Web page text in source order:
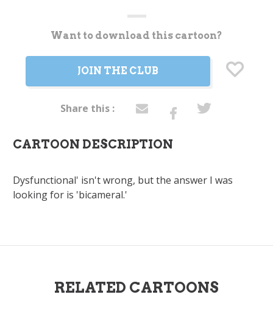
CurrentWant to download this cartoon?
JOIN THE CLUB
Share this :
CARTOON DESCRIPTION
Dysfunctional' isn't wrong, but the answer I was
looking for is 'bicameral.'
RELATED CARTOONS